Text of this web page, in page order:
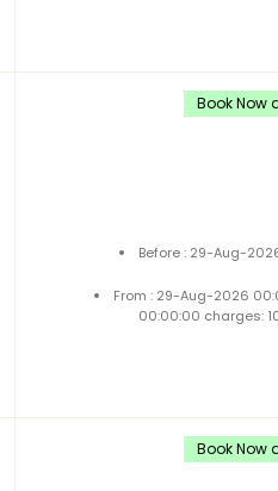
Book Now
Before : 29-Aug-
From : 29-Aug-2026
00:00:00 charges:
Book Now